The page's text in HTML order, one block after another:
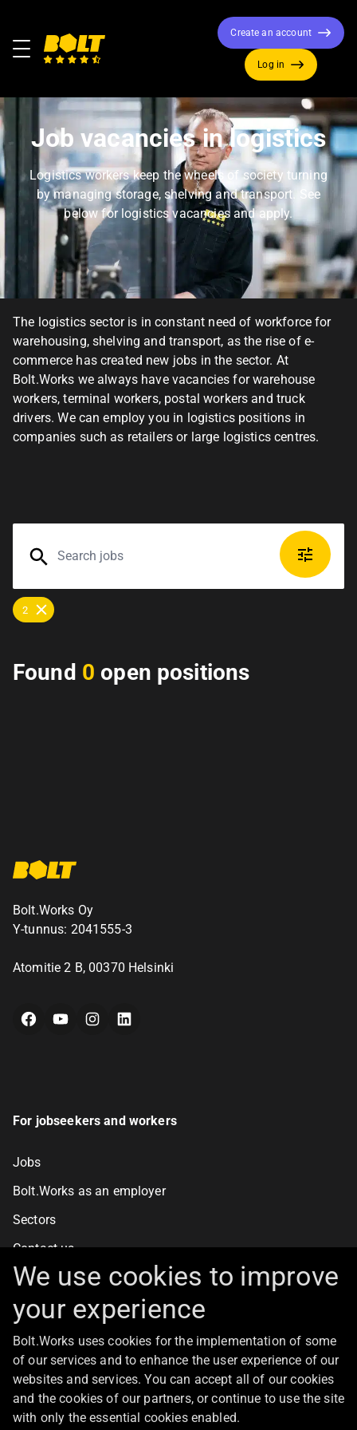
Menu
to
page
Create an account
Log in
Job vacancies in logistics
Logistics workers keep the wheels of society turning
by managing storage, shelving and transport. See
below for logistics vacancies and apply.
The logistics sector is in constant need of workforce for
warehousing, shelving and transport, as the rise of e-
commerce has created new jobs in the sector. At
Bolt.Works we always have vacancies for warehouse
workers, terminal workers, postal workers and truck
drivers. We can employ you in logistics positions in
companies such as retailers or large logistics centres.
2
Found 0 open positions
Bolt.Works Oy
Y-tunnus: 2041555-3
Atomitie 2 B, 00370 Helsinki
FacebookYouTubeInstagramLinkedIn
For jobseekers and workers
Jobs
Bolt.Works as an employer
Sectors
Contact us
For clients
Staff recruitment
Contact us
We use cookies to improve
your experience
Bolt.Works uses cookies for the implementation of some
of our services and to enhance the user experience of our
websites and services. You can accept all of our cookies
and the cookies of our partners, or continue to use the site
with only the essential cookies enabled.